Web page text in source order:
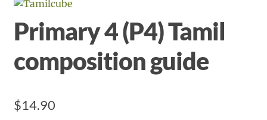
Primary 4 (P4) Tamil
composition guide
$14.90